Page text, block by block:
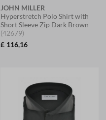
JOHN MILLER
Hyperstretch Polo Shirt with
Short Sleeve Zip Dark Brown
(42679)
£ 116,16